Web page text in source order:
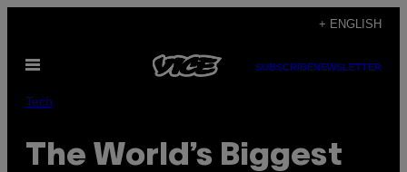
content
+ ENGLISH
Open
SUBSCRIBENEWSLETTER
Tech
The World’s Biggest